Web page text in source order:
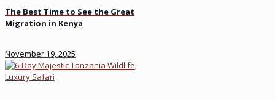
The Best Time to See the Great
Migration in Kenya
November 19, 2025